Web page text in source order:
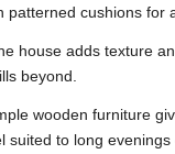
patterned cushions for
house adds texture
beyond.
wooden furniture
suited to long evenings